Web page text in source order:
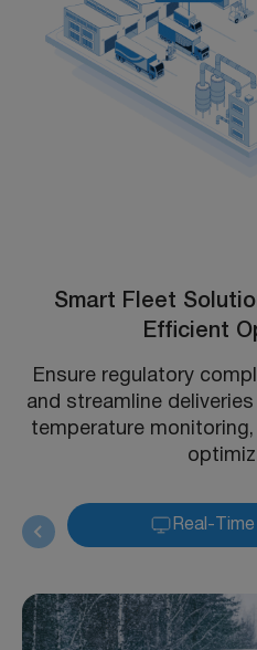
Smart Fleet
Efficient
Ensure regulatory
and streamline
temperature
Real-